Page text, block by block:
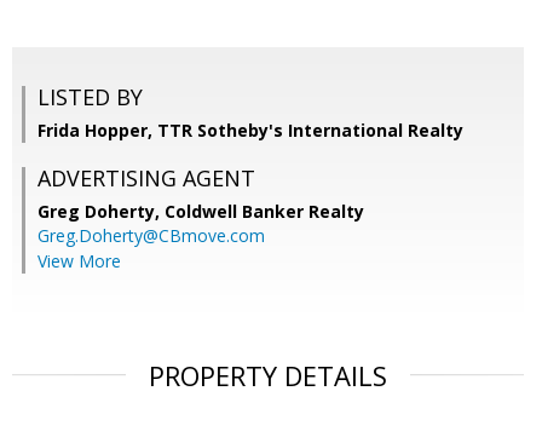
LISTED BY
Frida Hopper, TTR Sotheby's International Realty
ADVERTISING AGENT
Greg Doherty, Coldwell Banker Realty
Greg.Doherty@CBmove.com
View More
PROPERTY DETAILS